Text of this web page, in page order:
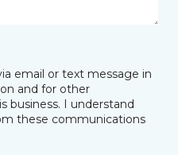
email or text message in
and for other
business. I understand
these communications